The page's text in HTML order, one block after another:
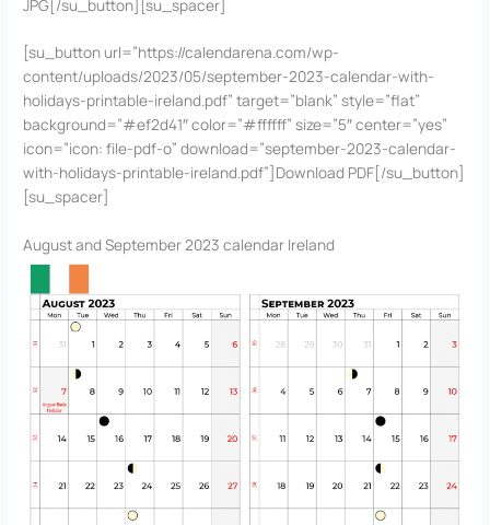
JPG[/su_button][su_spacer]
[su_button url=”https://calendarena.com/wp-
content/uploads/2023/05/september-2023-calendar-with-
holidays-printable-ireland.pdf” target=”blank” style=”flat”
background=”#ef2d41″ color=”#ffffff” size=”5″ center=”yes”
icon=”icon: file-pdf-o” download=”september-2023-calendar-
with-holidays-printable-ireland.pdf”]Download PDF[/su_button]
[su_spacer]
August and September 2023 calendar Ireland